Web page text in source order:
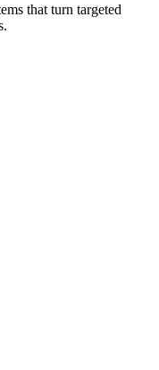
that turn targeted